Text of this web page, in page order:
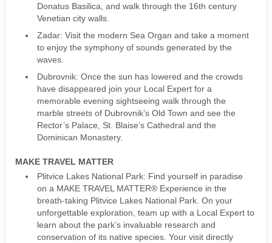
Donatus Basilica, and walk through the 16th century
Venetian city walls.
Zadar: Visit the modern Sea Organ and take a moment
to enjoy the symphony of sounds generated by the
waves.
Dubrovnik: Once the sun has lowered and the crowds
have disappeared join your Local Expert for a
memorable evening sightseeing walk through the
marble streets of Dubrovnik’s Old Town and see the
Rector’s Palace, St. Blaise’s Cathedral and the
Dominican Monastery.
MAKE TRAVEL MATTER
Plitvice Lakes National Park: Find yourself in paradise
on a MAKE TRAVEL MATTER® Experience in the
breath-taking Plitvice Lakes National Park. On your
unforgettable exploration, team up with a Local Expert to
learn about the park’s invaluable research and
conservation of its native species. Your visit directly